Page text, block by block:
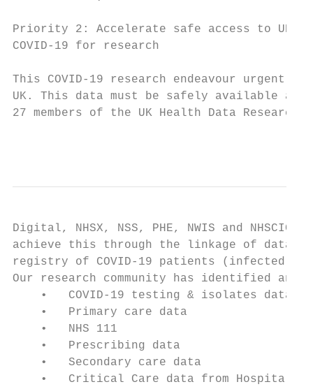
Priority 2: Accelerate safe access to UK
COVID-19 for research
This COVID-19 research endeavour
UK. This data must be safely available
27 members of the UK Health Data
Digital, NHSX, NSS, PHE, NWIS and
achieve this through the linkage of data
registry of COVID-19 patients (infected
Our research community has identified
    •   COVID-19 testing & isolates data
    •   Primary care data
    •   NHS 111
    •   Prescribing data
    •   Secondary care data
•   Critical Care data from Hospital